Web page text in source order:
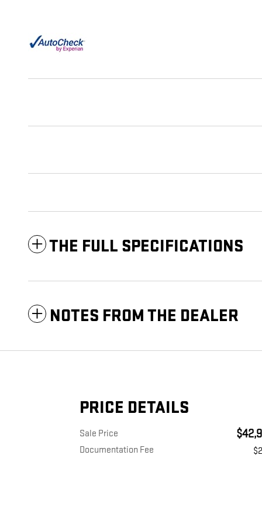
THE FULL SPECIFICATIONS
NOTES FROM THE DEALER
PRICE DETAILS
Sale Price
Documentation Fee